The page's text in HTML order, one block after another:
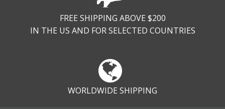
FREE SHIPPING ABOVE $200
IN THE US AND FOR SELECTED COUNTRIES
WORLDWIDE SHIPPING